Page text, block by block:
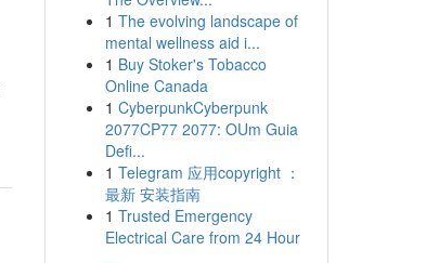
1 The evolving landscape of
mental wellness aid i...
1 Buy Stoker's Tobacco
Online Canada
1 CyberpunkCyberpunk
2077CP77 2077: OUm Guia
Defi...
1 Telegram 应用copyright ：
最新 安装指南
1 Trusted Emergency
Electrical Care from 24 Hour
...